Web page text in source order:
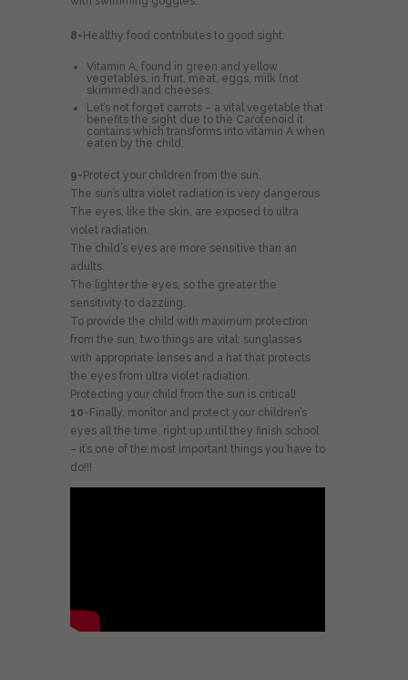
8-Healthy food contributes to good sight:
Vitamin A, found in green and yellow
vegetables, in fruit, meat, eggs, milk (not
skimmed) and cheeses.
Let’s not forget carrots – a vital vegetable that
benefits the sight due to the Carotenoid it
contains which transforms into vitamin A when
eaten by the child.
9- Protect your children from the sun.
The sun’s ultra violet radiation is very dangerous
The eyes, like the skin, are exposed to ultra
violet radiation.
The child’s eyes are more sensitive than an
adults.
The lighter the eyes, so the greater the
sensitivity to dazzling.
To provide the child with maximum protection
from the sun, two things are vital: sunglasses
with appropriate lenses and a hat that protects
the eyes from ultra violet radiation.
Protecting your child from the sun is critical!
10-Finally, monitor and protect your children’s
eyes all the time, right up until they finish school
– it’s one of the most important things you have to
do!!!